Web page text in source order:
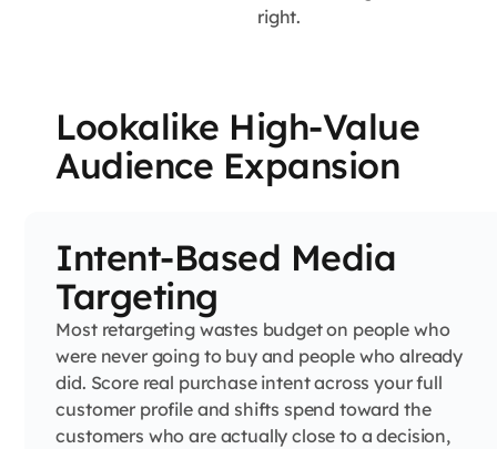
right.
Lookalike High-Value
Audience Expansion
Intent-Based Media
Targeting
Most retargeting wastes budget on people who
were never going to buy and people who already
did. Score real purchase intent across your full
customer profile and shifts spend toward the
customers who are actually close to a decision,